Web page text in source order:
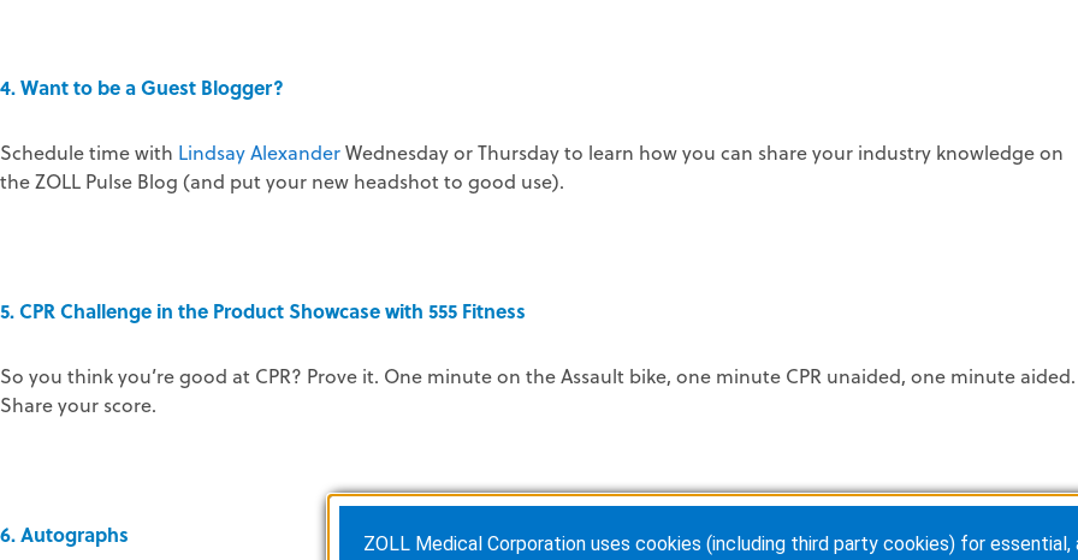
4. Want to be a Guest Blogger?
Schedule time with Lindsay AlexanderWednesday or Thursday to learn how you can share your industry knowledge on
the ZOLL Pulse Blog (and put your new headshot to good use).
5. CPR Challenge in the Product Showcase with 555 Fitness
So you think you’re good at CPR? Prove it. One minute on the Assault bike, one minute CPR unaided, one minute aided.
Share your score.
6. Autographs
ZOLL Medical Corporation uses cookies (including third party cookies) for essential,